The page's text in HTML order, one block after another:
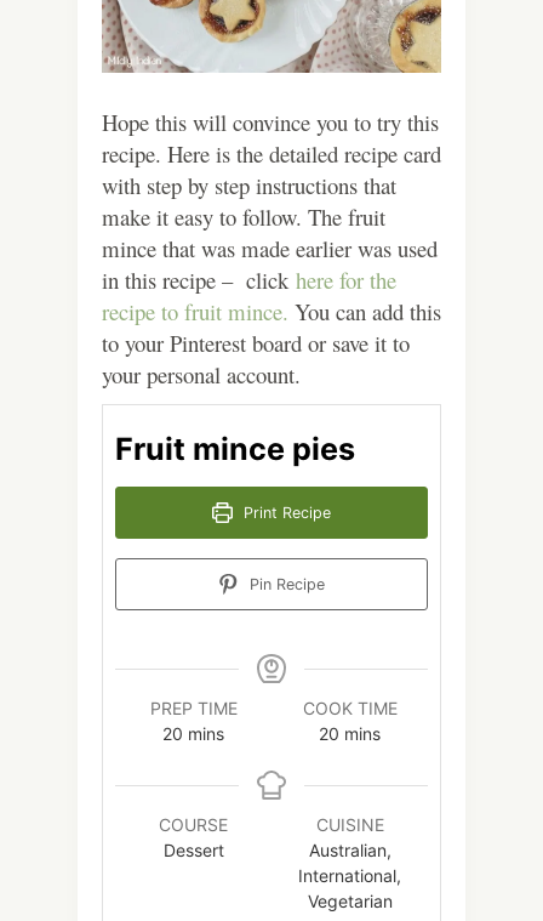
Hope this will convince you to try this
recipe. Here is the detailed recipe card
with step by step instructions that
make it easy to follow. The fruit
mince that was made earlier was used
in this recipe – click here for the
recipe to fruit mince. You can add this
to your Pinterest board or save it to
your personal account.
Fruit mince pies
Print Recipe
Pin Recipe
PREP TIME
20 minutes
mins
COOK TIME
20 minutes
mins
COURSE
Dessert
CUISINE
Australian,
International,
Vegetarian